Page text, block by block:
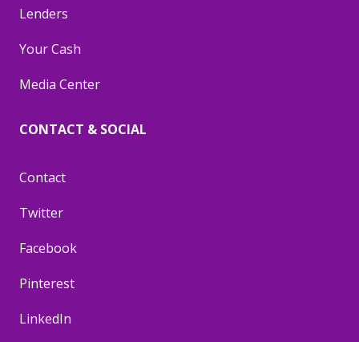
Lenders
Your Cash
Media Center
CONTACT & SOCIAL
Contact
Twitter
Facebook
Pinterest
LinkedIn